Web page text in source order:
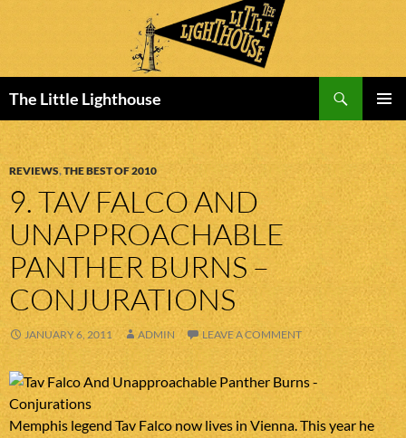
The Little Lighthouse
MENU
TO
CONTENT
REVIEWS,THE BEST OF 2010
9. TAV FALCO AND
UNAPPROACHABLE
PANTHER BURNS –
CONJURATIONS
JANUARY 6, 2011 ADMIN LEAVE A COMMENT
Memphis legend Tav Falco now lives in Vienna. This year he